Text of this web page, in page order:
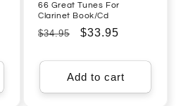
66 Great Tunes For
Clarinet Book/Cd
Regular
$34.95
Sale
$33.95
Add to cart